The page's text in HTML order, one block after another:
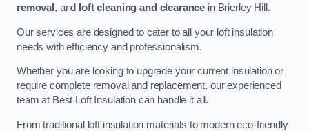
removal , and loft cleaning and clearance in Brierley Hill.
Our services are designed to cater to all your loft insulation
needs with efficiency and professionalism.
Whether you are looking to upgrade your current insulation or
require complete removal and replacement, our experienced
team at Best Loft Insulation can handle it all.
From traditional loft insulation materials to modern eco-friendly